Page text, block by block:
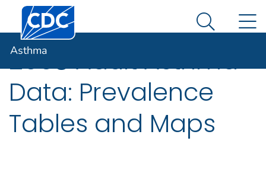
An official website of the United States government
Here's how you know
Centers for Disease Control and Prevention. CDC
Search
Asthma
2008 Adult Asthma
Data: Prevalence
Tables and Maps